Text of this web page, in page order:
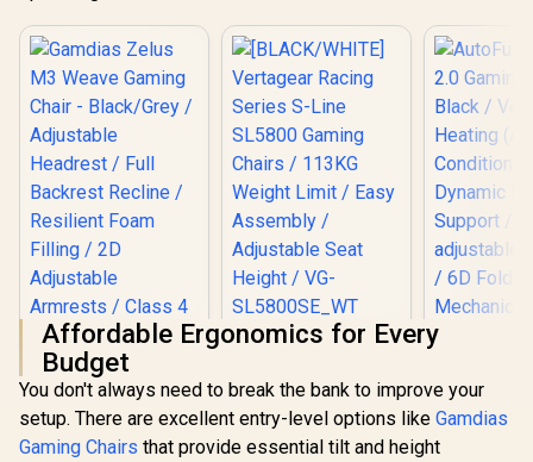
Gamdias Zelus M3
Weave Gaming
Chair - Black/Grey /
Adjustable
Headrest / Full
[BLACK/WHITE]
Series S-Line
SL5800 Gaming
Chairs / 113KG
Weight Limit / Easy
Affordable Ergonomics for Every
Budget
You don't always need to break the bank to improve your
setup. There are excellent entry-level options like Gamdias
Gaming Chairs that provide essential tilt and height